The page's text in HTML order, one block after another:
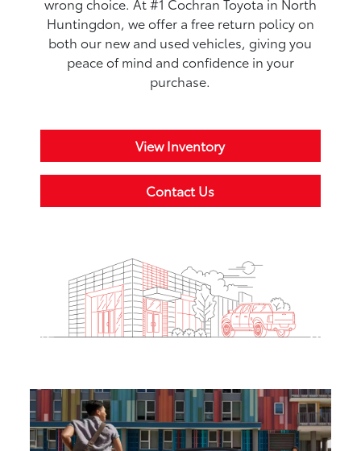
Huntingdon, we offer a free return policy on
both our new and used vehicles, giving you
peace of mind and confidence in your
purchase.
View Inventory
Contact Us